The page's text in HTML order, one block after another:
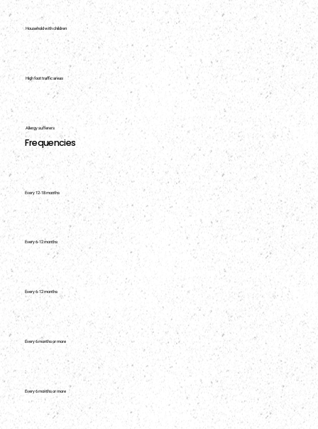
Household with children
High foot traffic areas
Allergy sufferers
Frequencies
Every 12-18 months
Every 6-12 months
Every 6-12 months
Every 6 months or more
Every 6 months or more